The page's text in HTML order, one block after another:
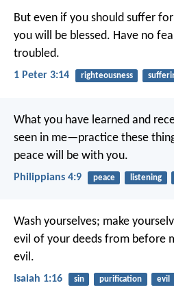
But even if you should suffer
you will be blessed. Have no
troubled.
1 Peter 3:14 righteousness
What you have learned and
seen in me—practice these
peace will be with you.
Philippians 4:9 peace listening
Wash yourselves; make
evil of your deeds from before
evil.
Isaiah 1:16 sin purification evil